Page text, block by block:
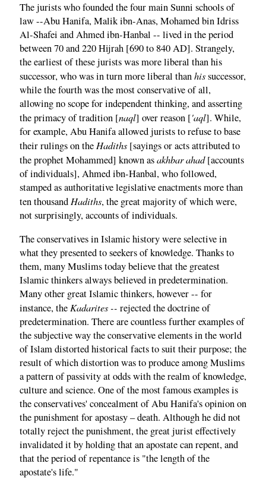
The jurists who founded the four main Sunni schools of
law --Abu Hanifa, Malik ibn-Anas, Mohamed bin Idriss
Al-Shafei and Ahmed ibn-Hanbal -- lived in the period
between 70 and 220 Hijrah [690 to 840 AD]. Strangely,
the earliest of these jurists was more liberal than his
successor, who was in turn more liberal thanhissuccessor,
while the fourth was the most conservative of all,
allowing no scope for independent thinking, and asserting
the primacy of tradition [naql] over reason ['aql]. While,
for example, Abu Hanifa allowed jurists to refuse to base
their rulings on the Hadiths [sayings or acts attributed to
the prophet Mohammed] known asakhbar ahad[accounts
of individuals], Ahmed ibn-Hanbal, who followed,
stamped as authoritative legislative enactments more than
ten thousand Hadiths, the great majority of which were,
not surprisingly, accounts of individuals.
The conservatives in Islamic history were selective in
what they presented to seekers of knowledge. Thanks to
them, many Muslims today believe that the greatest
Islamic thinkers always believed in predetermination.
Many other great Islamic thinkers, however -- for
instance, the Kadarites -- rejected the doctrine of
predetermination. There are countless further examples of
the subjective way the conservative elements in the world
of Islam distorted historical facts to suit their purpose; the
result of which distortion was to produce among Muslims
a pattern of passivity at odds with the realm of knowledge,
culture and science. One of the most famous examples is
the conservatives' concealment of Abu Hanifa's opinion on
the punishment for apostasy – death. Although he did not
totally reject the punishment, the great jurist effectively
invalidated it by holding that an apostate can repent, and
that the period of repentance is "the length of the
apostate's life."